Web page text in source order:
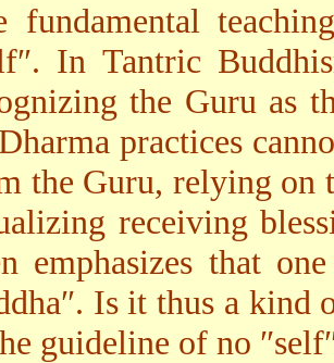
fundamental
In Tantric
the Guru as
practices
the Guru, relying on
receiving
emphasizes that
Is it thus a kind
guideline of no